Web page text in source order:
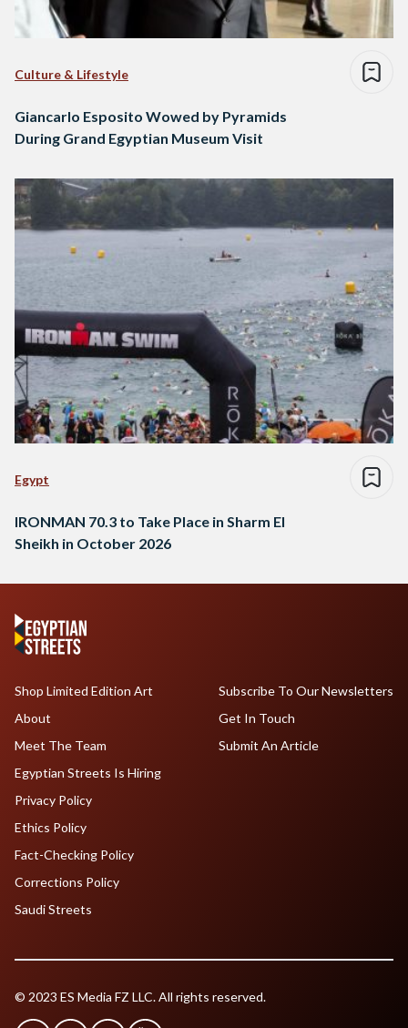
Culture & Lifestyle
Giancarlo Esposito Wowed by Pyramids
During Grand Egyptian Museum Visit
Egypt
IRONMAN 70.3 to Take Place in Sharm El
Sheikh in October 2026
Shop Limited Edition Art
About
Meet The Team
Egyptian Streets Is Hiring
Subscribe To Our Newsletters
Get In Touch
Submit An Article
Privacy Policy
Ethics Policy
Fact-Checking Policy
Corrections Policy
Saudi Streets
© 2023 ES Media FZ LLC. All rights reserved.